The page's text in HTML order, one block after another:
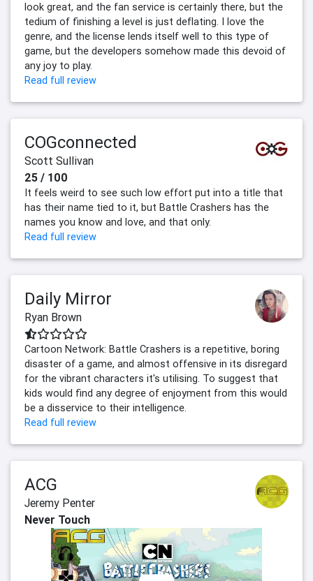
look great, and the fan service is certainly there, but the
tedium of finishing a level is just deflating. I love the
genre, and the license lends itself well to this type of
game, but the developers somehow made this devoid of
any joy to play.
Read full review
COGconnected
Scott Sullivan
25 / 100
It feels weird to see such low effort put into a title that
has their name tied to it, but Battle Crashers has the
names you know and love, and that only.
Read full review
Daily Mirror
Ryan Brown
Cartoon Network: Battle Crashers is a repetitive, boring
disaster of a game, and almost offensive in its disregard
for the vibrant characters it's utilising. To suggest that
kids would find any degree of enjoyment from this would
be a disservice to their intelligence.
Read full review
ACG
Jeremy Penter
Never Touch